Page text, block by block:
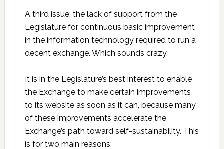
A third issue: the lack of support from the
Legislature for continuous basic improvement
in the information technology required to run a
decent exchange. Which sounds crazy.
It is in the Legislature’s best interest to enable
the Exchange to make certain improvements
to its website as soon as it can, because many
of these improvements accelerate the
Exchange’s path toward self-sustainability. This
is for two main reasons: